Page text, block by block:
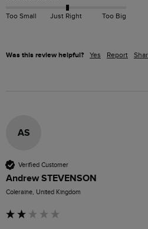
Too Small Just Right Too Big
Was this review helpful? Yes Report
AS
Verified Customer
Andrew STEVENSON
Coleraine, United Kingdom